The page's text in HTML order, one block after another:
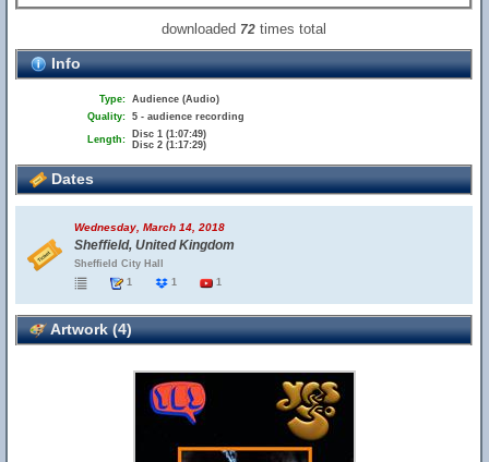
downloaded 72 times total
Info
Type: Audience (Audio)
Quality: 5 - audience recording
Length:
Disc 1 (1:07:49)
Disc 2 (1:17:29)
Dates
Wednesday, March 14, 2018
Sheffield, United Kingdom
Sheffield City Hall
1
1 1
Artwork (4)